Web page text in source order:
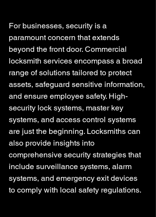
For businesses, security is a
paramount concern that extends
beyond the front door. Commercial
locksmith services encompass a broad
range of solutions tailored to protect
assets, safeguard sensitive information,
and ensure employee safety. High-
security lock systems, master key
systems, and access control systems
are just the beginning. Locksmiths can
also provide insights into
comprehensive security strategies that
include surveillance systems, alarm
systems, and emergency exit devices
to comply with local safety regulations.